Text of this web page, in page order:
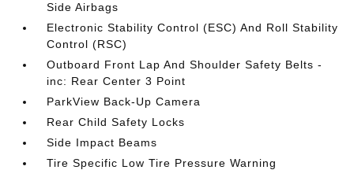
Side Airbags
Electronic Stability Control (ESC) And Roll Stability
Control (RSC)
Outboard Front Lap And Shoulder Safety Belts -
inc: Rear Center 3 Point
ParkView Back-Up Camera
Rear Child Safety Locks
Side Impact Beams
Tire Specific Low Tire Pressure Warning